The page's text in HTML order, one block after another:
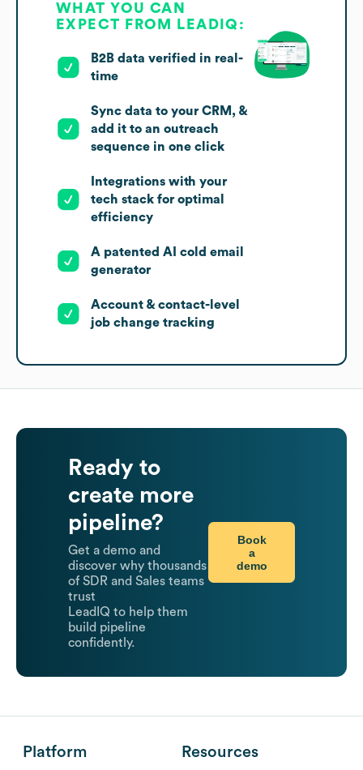
WHAT YOU CAN
EXPECT FROM LEADIQ:
B2B data verified in real-
time
Sync data to your CRM, &
add it to an outreach
sequence in one click
Integrations with your
tech stack for optimal
efficiency
A patented AI cold email
generator
Account & contact-level
job change tracking
Ready to
create more
pipeline?
Get a demo and
discover why thousands
of SDR and Sales teams
trust
LeadIQ to help them
build pipeline
confidently.
Book
a
demo
Platform Resources